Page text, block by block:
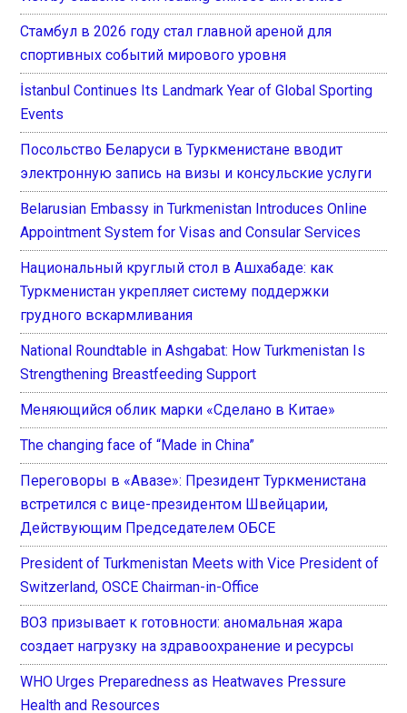
Стамбул в 2026 году стал главной ареной для
спортивных событий мирового уровня
İstanbul Continues Its Landmark Year of Global Sporting
Events
Посольство Беларуси в Туркменистане вводит
электронную запись на визы и консульские услуги
Belarusian Embassy in Turkmenistan Introduces Online
Appointment System for Visas and Consular Services
Национальный круглый стол в Ашхабаде: как
Туркменистан укрепляет систему поддержки
грудного вскармливания
National Roundtable in Ashgabat: How Turkmenistan Is
Strengthening Breastfeeding Support
Меняющийся облик марки «Сделано в Китае»
The changing face of “Made in China”
Переговоры в «Авазе»: Президент Туркменистана
встретился с вице-президентом Швейцарии,
Действующим Председателем ОБСЕ
President of Turkmenistan Meets with Vice President of
Switzerland, OSCE Chairman-in-Office
ВОЗ призывает к готовности: аномальная жара
создает нагрузку на здравоохранение и ресурсы
WHO Urges Preparedness as Heatwaves Pressure
Health and Resources